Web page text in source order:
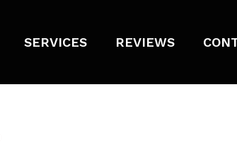
SERVICES REVIEWS